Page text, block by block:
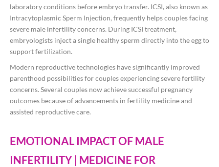
laboratory conditions before embryo transfer. ICSI, also known as
Intracytoplasmic Sperm Injection, frequently helps couples facing
severe male infertility concerns. During ICSI treatment,
embryologists inject a single healthy sperm directly into the egg to
support fertilization.
Modern reproductive technologies have significantly improved
parenthood possibilities for couples experiencing severe fertility
concerns. Several couples now achieve successful pregnancy
outcomes because of advancements in fertility medicine and
assisted reproductive care.
EMOTIONAL IMPACT OF MALE
INFERTILITY | MEDICINE FOR